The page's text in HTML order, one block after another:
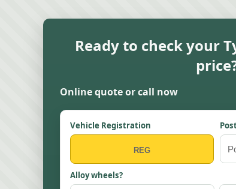
Ready to check your
Online quote or call now
Vehicle Registration
Alloy wheels?